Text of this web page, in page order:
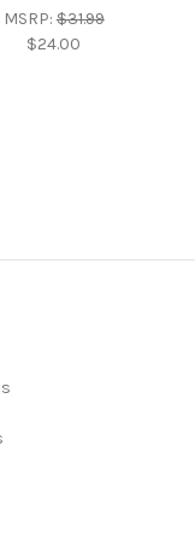
MSRP:$31.99
$24.00